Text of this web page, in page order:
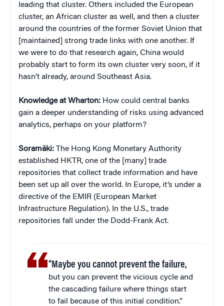
leading that cluster. Others included the European
cluster, an African cluster as well, and then a cluster
around the countries of the former Soviet Union that
[maintained] strong trade links with one another. If
we were to do that research again, China would
probably start to form its own cluster very soon, if it
hasn’t already, around Southeast Asia.
Knowledge at Wharton: How could central banks
gain a deeper understanding of risks using advanced
analytics, perhaps on your platform?
Soramäki: The Hong Kong Monetary Authority
established HKTR, one of the [many] trade
repositories that collect trade information and have
been set up all over the world. In Europe, it’s under a
directive of the EMIR (European Market
Infrastructure Regulation). In the U.S., trade
repositories fall under the Dodd-Frank Act.
“Maybe you cannot prevent the failure,
but you can prevent the vicious cycle and
the cascading failure where things start
to fail because of this initial condition.”